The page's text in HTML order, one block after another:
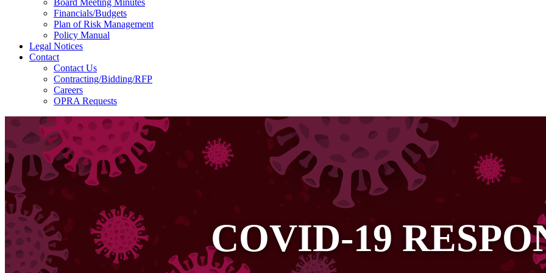
Financials/Budgets
Plan of Risk Management
Policy Manual
Legal Notices
Contact
Contact Us
Contracting/Bidding/RFP
Careers
OPRA Requests
COVID-19